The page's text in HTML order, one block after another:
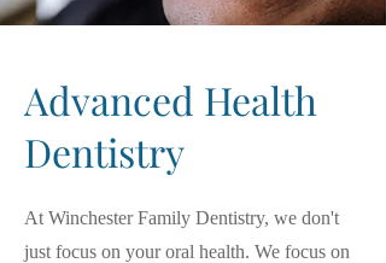
Advanced Health
Dentistry
At Winchester Family Dentistry, we don't
just focus on your oral health. We focus on